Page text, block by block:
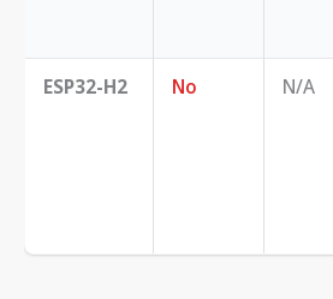
ESP32-H2 No N/A